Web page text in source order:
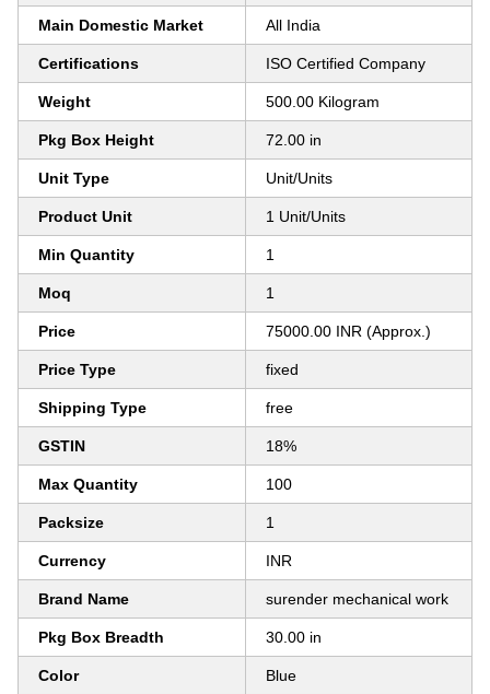
Main Domestic Market All India
Certifications ISO Certified Company
Weight 500.00 Kilogram
Pkg Box Height 72.00 in
Unit Type Unit/Units
Product Unit 1 Unit/Units
Min Quantity 1
Moq 1
Price 75000.00 INR (Approx.)
Price Type fixed
Shipping Type free
GSTIN 18%
Max Quantity 100
Packsize 1
Currency INR
Brand Name surender mechanical work
Pkg Box Breadth 30.00 in
Color Blue